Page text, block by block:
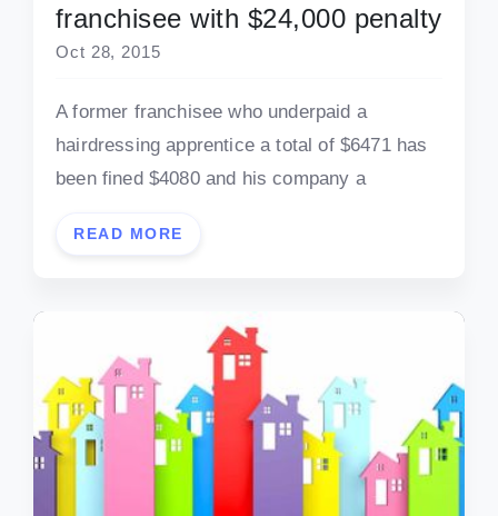
franchisee with $24,000 penalty
Oct 28, 2015
A former franchisee who underpaid a
hairdressing apprentice a total of $6471 has
been fined $4080 and his company a
READ MORE